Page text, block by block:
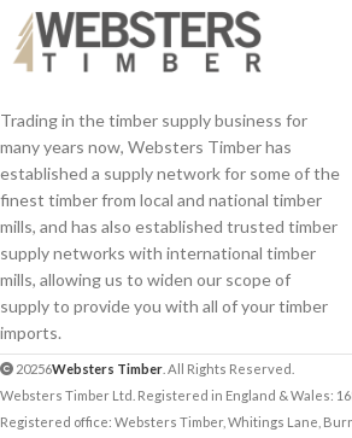
Your Message
Trading in the timber supply business for
many years now, Websters Timber has
established a supply network for some of the
finest timber from local and national timber
mills, and has also established trusted timber
supply networks with international timber
mills, allowing us to widen our scope of
supply to provide you with all of your timber
imports.
20256Websters Timber . All Rights Reserved.
Websters Timber Ltd. Registered in England & Wales:
Registered office: Websters Timber, Whitings Lane,